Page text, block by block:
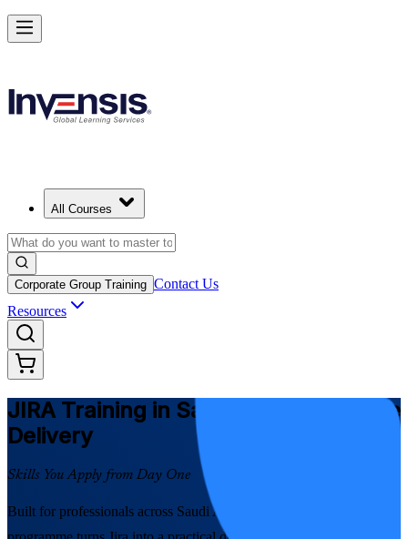
All Courses
Corporate Group Training Contact Us
Resources
JIRATraining in Saudi Arabia for Agile
Delivery
Skills You Apply from Day One
Built for professionals across Saudi Arabia, this instructor-led
Master JIRA and Lead Agile Delivery in Saudi Arabia
Starts from
Enrol Now